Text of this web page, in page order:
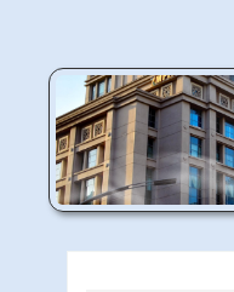
MPIC WEB